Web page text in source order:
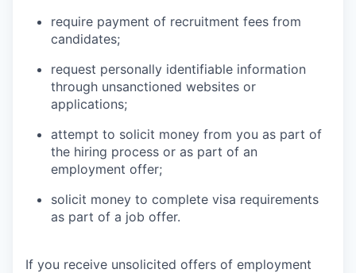
require payment of recruitment fees from
candidates;
request personally identifiable information
through unsanctioned websites or
applications;
attempt to solicit money from you as part of
the hiring process or as part of an
employment offer;
solicit money to complete visa requirements
as part of a job offer.
If you receive unsolicited offers of employment